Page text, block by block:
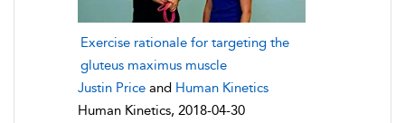
Exercise rationale for targeting the
gluteus maximus muscle
Justin Price and Human Kinetics
Human Kinetics, 2018-04-30